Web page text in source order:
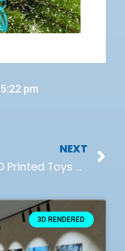
5:22 pm
NEXT
3D Printed Toys Made In A Kids Club
3D RENDERED